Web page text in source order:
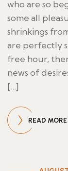
who are so
some all
shrinkings
are perfectly
free hour,
news of
[…]
READ MORE